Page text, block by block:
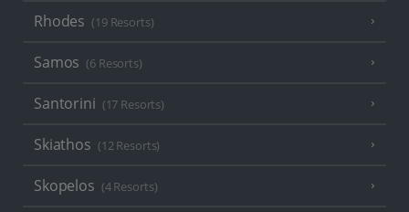
Rhodes (19 Resorts)
Samos (6 Resorts)
Santorini (17 Resorts)
Skiathos (12 Resorts)
Skopelos (4 Resorts)